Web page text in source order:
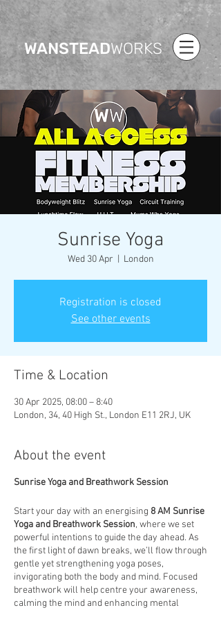
WANSTEADWORKS
Sunrise Yoga
Wed 30 Apr London
Registration is closed
See other events
Time & Location
30 Apr 2025, 08:00 – 8:40
London, 34, 40 High St., London E11 2RJ, UK
About the event
Sunrise Yoga and Breathwork Session
Start your day with an energising 8 AM Sunrise
Yoga and Breathwork Session, where we set
powerful intentions to guide the day ahead. As
the first light of dawn breaks, we’ll flow through
gentle yet strengthening yoga poses,
invigorating both the body and mind. Focused
breathwork will help centre your awareness,
calming the mind and enhancing mental